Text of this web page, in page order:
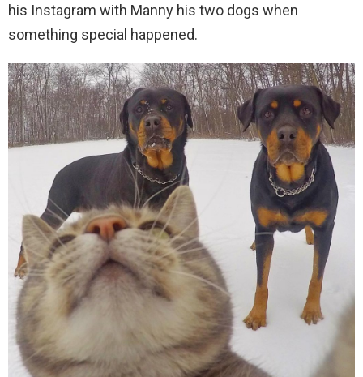
his Instagram with Manny his two dogs when
something special happened.